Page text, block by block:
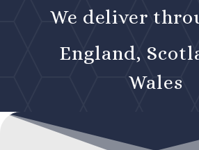
We deliver
England,
Wales